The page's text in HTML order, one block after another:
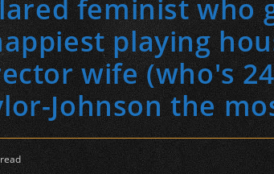
feminist who
playing
wife (who's
Johnson the